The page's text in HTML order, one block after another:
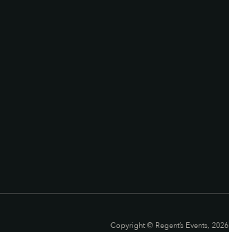
Copyright © Regent’s Events, 2026